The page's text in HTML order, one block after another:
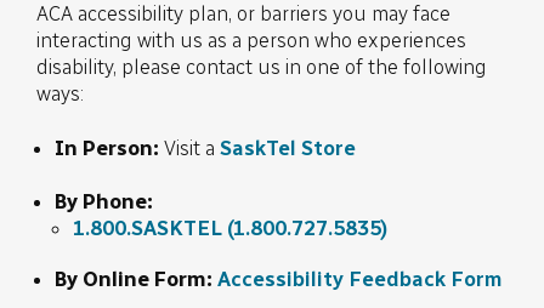
ACA accessibility plan, or barriers you may face
interacting with us as a person who experiences
disability, please contact us in one of the following
ways:
In Person: Visit a SaskTel Store
By Phone:
1.800.SASKTEL (1.800.727.5835)
By Online Form: Accessibility Feedback Form